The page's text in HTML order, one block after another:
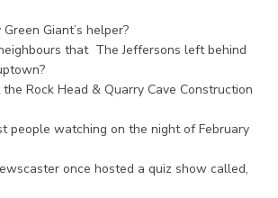
Giant’s helper?
that The Jeffersons left behind
Rock Head & Quarry Cave Construction
people watching on the night of February
once hosted a quiz show called,